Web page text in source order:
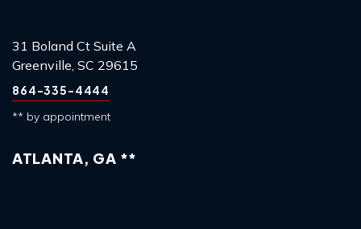
31 Boland Ct Suite A
Greenville, SC 29615
864-335-4444
** by appointment
ATLANTA, GA **